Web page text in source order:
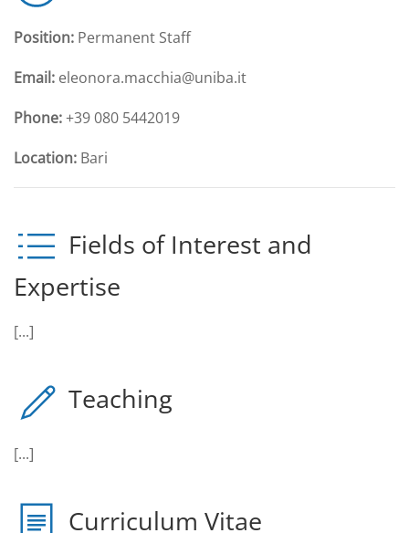
Position: Permanent Staff
Email: eleonora.macchia@uniba.it
Phone:+39 080 5442019
Location: Bari
Fields of Interest and
Expertise
[...]
Teaching
[...]
Curriculum Vitae